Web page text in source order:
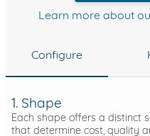
Learn more about
Configure
1. Shape
Each shape offers a distinct
that determine cost, quality